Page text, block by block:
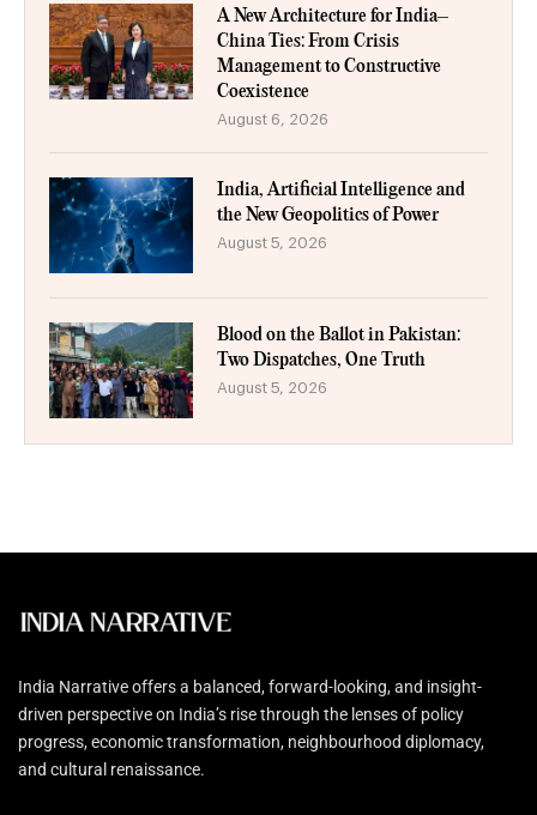
A New Architecture for India–
China Ties: From Crisis
Management to Constructive
Coexistence
August 6, 2026
India, Artificial Intelligence and
the New Geopolitics of Power
August 5, 2026
Blood on the Ballot in Pakistan:
Two Dispatches, One Truth
August 5, 2026
India Narrative offers a balanced, forward-looking, and insight-
driven perspective on India’s rise through the lenses of policy
progress, economic transformation, neighbourhood diplomacy,
and cultural renaissance.